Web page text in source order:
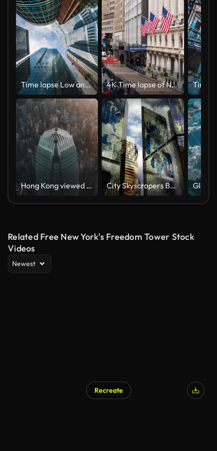
Time lapse Low angle of tall corporate buildings skyscraper with reflection of clouds among high buildings and glass elevator in building center 4K Time lapse of New York Wall Street, United States
Hong Kong viewed from the drone with city skyline of crowded skyscrapers City Skyscrapers Business Office Buildings Architecture Clouds International Flags LOOP
Related Free New York's Freedom Tower Stock
Videos
Newest
Recreate